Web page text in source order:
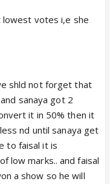
lowest votes i,e she
shld not forget that
sanaya got 2
it in 50% then it
nd until sanaya get
to faisal it is
low marks.. and faisal
a show so he will